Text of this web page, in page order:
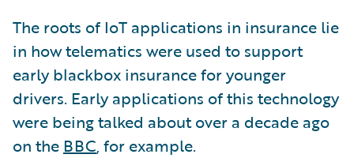
The roots of IoT applications in insurance lie
in how telematics were used to support
early blackbox insurance for younger
drivers. Early applications of this technology
were being talked about over a decade ago
on the BBC, for example.